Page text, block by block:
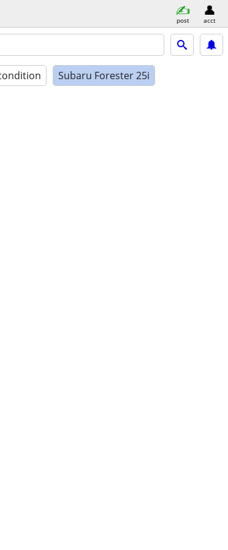
post acct
Subaru Forester 25i